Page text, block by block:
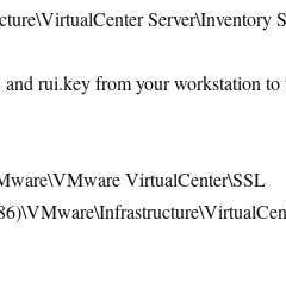
Server\Inventory
rui.key from your workstation
VirtualCenter\SSL